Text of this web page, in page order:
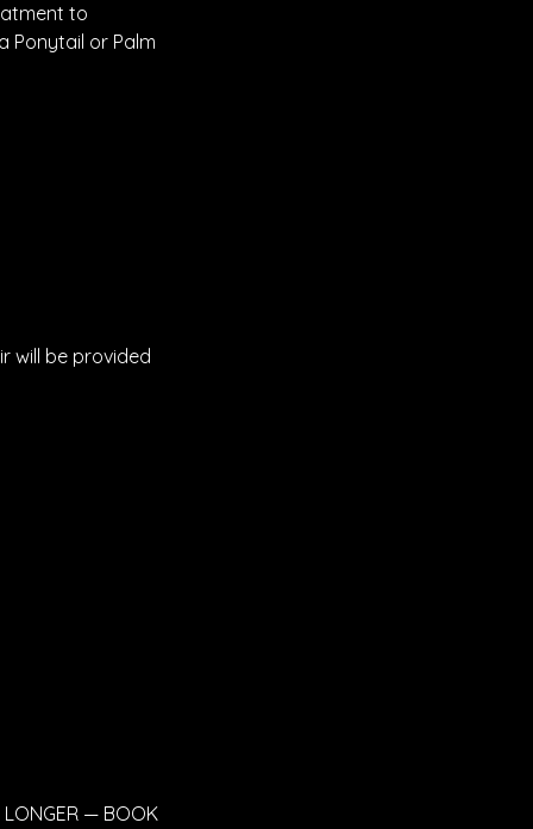
to
Ponytail or Palm
will be provided
LONGER — BOOK